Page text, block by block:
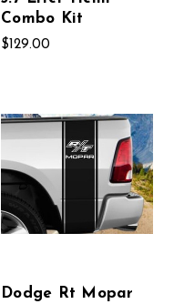
Combo Kit
$129.00
Dodge Rt Mopar